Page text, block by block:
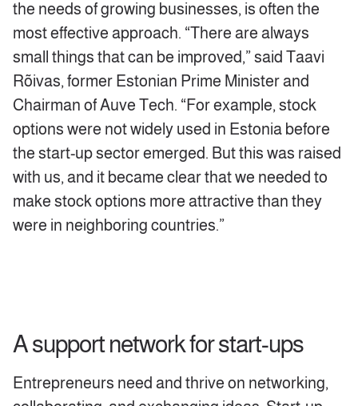
the needs of growing businesses, is often the
most effective approach. “There are always
small things that can be improved,” said Taavi
Rõivas, former Estonian Prime Minister and
Chairman of Auve Tech. “For example, stock
options were not widely used in Estonia before
the start-up sector emerged. But this was raised
with us, and it became clear that we needed to
make stock options more attractive than they
were in neighboring countries.”
A support network for start-ups
Entrepreneurs need and thrive on networking,